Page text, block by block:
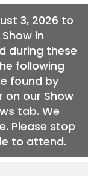
3, 2026 to
in
during these
following
found by
on our Show
tab. We
Please stop
to attend.